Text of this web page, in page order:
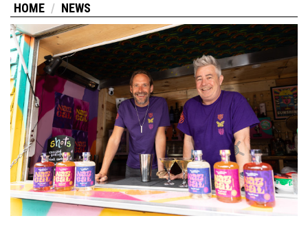
HOME NEWS